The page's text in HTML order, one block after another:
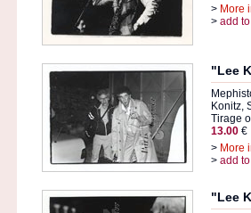
> More
> add
"Lee
Konitz,
Tirage
13.00 €
> More
> add
"Lee